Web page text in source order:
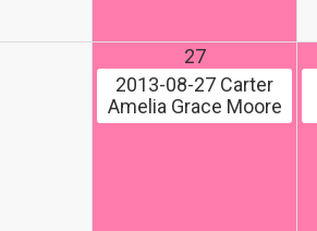
27
2013-08-27 Carter
Amelia Grace Moore